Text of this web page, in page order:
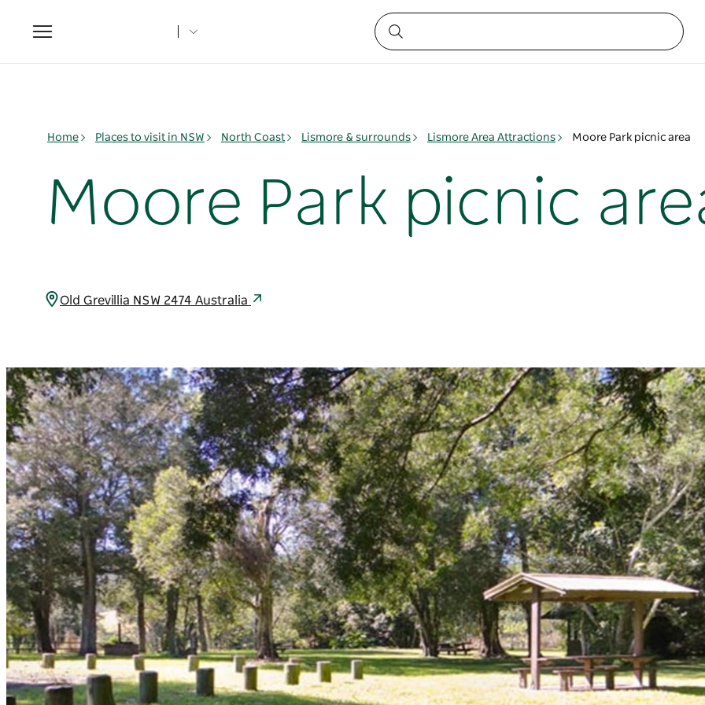
Toggle
navigation
Home Places to visit in NSW North Coast Lismore & surrounds Lismore Area Attractions Moore Park picnic area
Moore Park picnic
Old Grevillia NSW 2474 Australia